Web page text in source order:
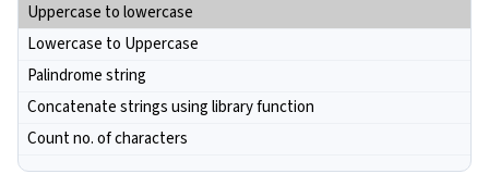
Uppercase to lowercase
Lowercase to Uppercase
Palindrome string
Concatenate strings using library function
Count no. of characters